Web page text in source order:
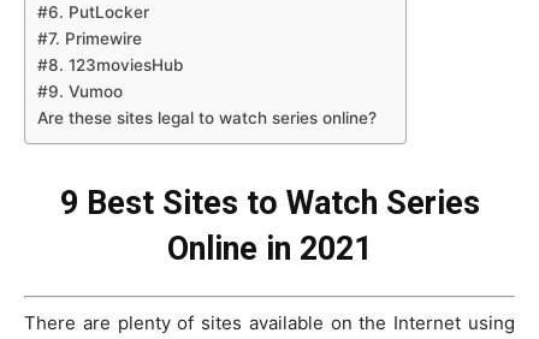
#6. PutLocker
#7. Primewire
#8. 123moviesHub
#9. Vumoo
Are these sites legal to watch series online?
9 Best Sites to Watch Series
Online in 2021
There are plenty of sites available on the Internet using